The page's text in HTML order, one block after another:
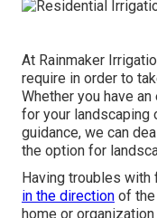
At Rainmaker
require in order to
Whether you have
for your landscaping
guidance, we can
the option for
Having troubles
in the direction of
home or